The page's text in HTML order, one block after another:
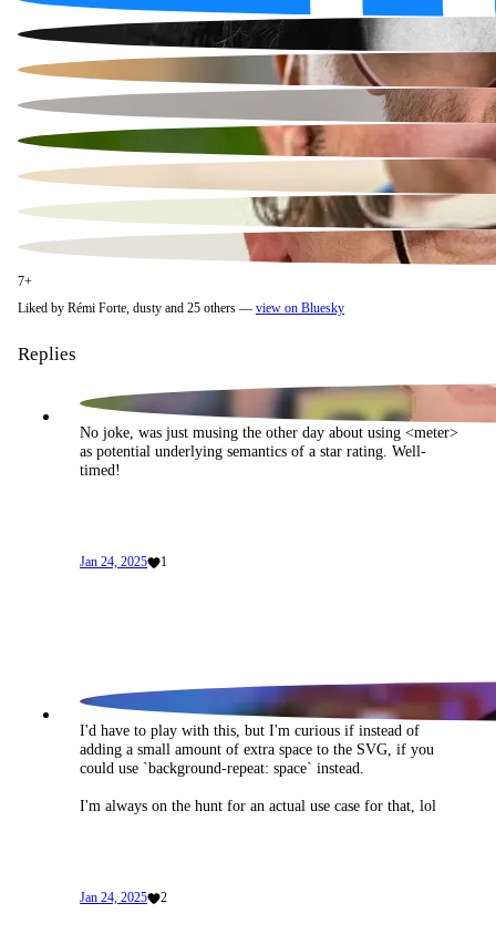
7+
Replies
No joke, was just musing the other day about using <meter>
as potential underlying semantics of a star rating. Well-
I'd have to play with this, but I'm curious if instead of
adding a small amount of extra space to the SVG, if you